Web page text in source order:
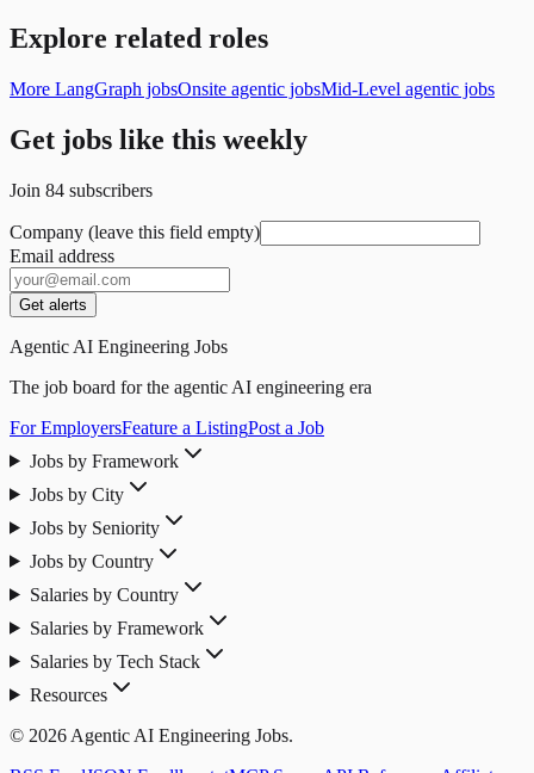
Explore related roles
More LangGraph jobsOnsite agentic jobsMid-Level agentic jobs
Get jobs like this weekly
Join 84 subscribers
Company (leave this field empty)
Email address
Get alerts
Agentic AI Engineering Jobs
The job board for the agentic AI engineering era
For EmployersFeature a ListingPost a Job
Jobs by Framework
Jobs by City
Jobs by Seniority
Jobs by Country
Salaries by Country
Salaries by Framework
Salaries by Tech Stack
Resources
© 2026 Agentic AI Engineering Jobs.